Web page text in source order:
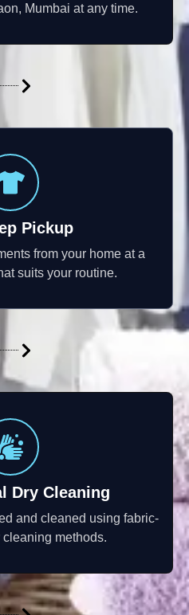
Mumbai at any time.
Pickup
from your home at a
suits your routine.
Dry Cleaning
and cleaned using fabric-
methods.